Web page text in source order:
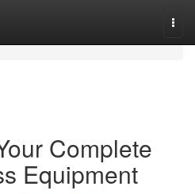
Complete
Equipment